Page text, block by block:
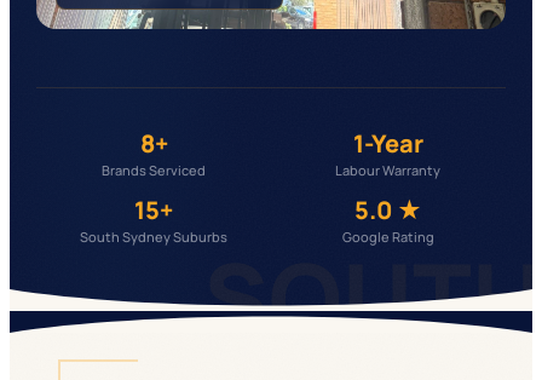
SOUTH
8+
Brands Serviced
1-Year
Labour Warranty
15+
South Sydney Suburbs
5.0 ★
Google Rating